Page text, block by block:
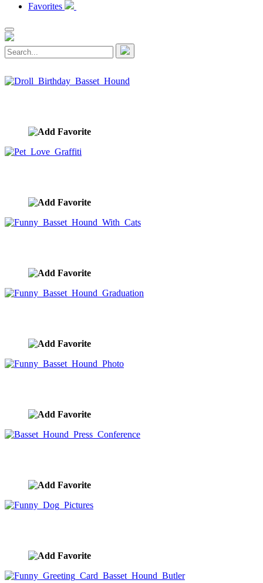
Favorites